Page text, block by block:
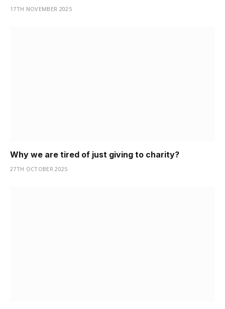
17TH NOVEMBER 2025
Why we are tired of just giving to charity?
27TH OCTOBER 2025